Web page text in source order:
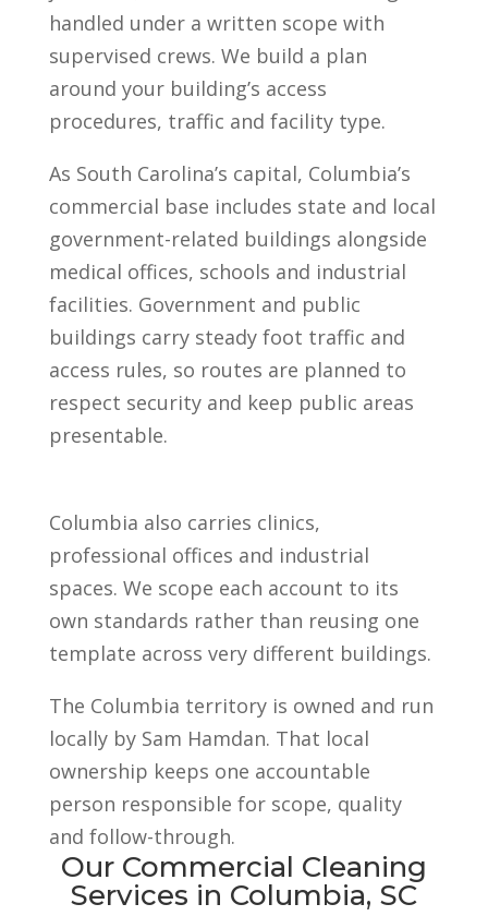
handled under a written scope with
supervised crews. We build a plan
around your building’s access
procedures, traffic and facility type.
As South Carolina’s capital, Columbia’s
commercial base includes state and local
government-related buildings alongside
medical offices, schools and industrial
facilities. Government and public
buildings carry steady foot traffic and
access rules, so routes are planned to
respect security and keep public areas
presentable.
Columbia also carries clinics,
professional offices and industrial
spaces. We scope each account to its
own standards rather than reusing one
template across very different buildings.
The Columbia territory is owned and run
locally by Sam Hamdan. That local
ownership keeps one accountable
person responsible for scope, quality
and follow-through.
Our Commercial Cleaning
Services in Columbia, SC